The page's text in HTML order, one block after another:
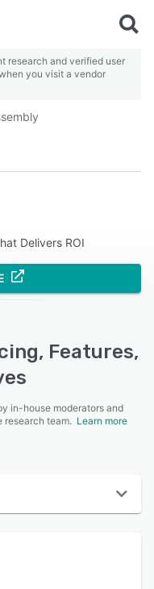
research and verified user
you visit a vendor
Delivers ROI
Features,
in-house moderators and
research team. Learn more